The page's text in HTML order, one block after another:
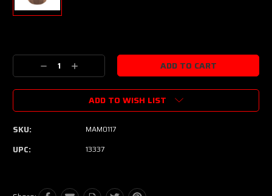
Stock:
Decrease
Quantity:
Increase
Quantity:
ADD TO WISH LIST
SKU: MAM0117
UPC: 13337